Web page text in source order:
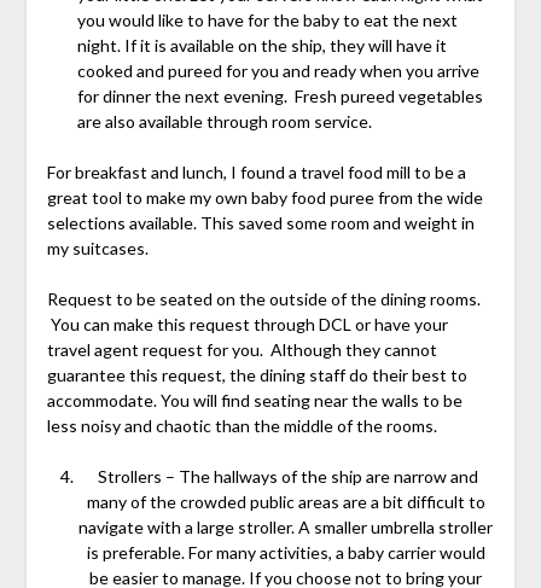
you would like to have for the baby to eat the next
night. If it is available on the ship, they will have it
cooked and pureed for you and ready when you arrive
for dinner the next evening. Fresh pureed vegetables
are also available through room service.
For breakfast and lunch, I found a travel food mill to be a
great tool to make my own baby food puree from the wide
selections available. This saved some room and weight in
my suitcases.
Request to be seated on the outside of the dining rooms.
You can make this request through DCL or have your
travel agent request for you. Although they cannot
guarantee this request, the dining staff do their best to
accommodate. You will find seating near the walls to be
less noisy and chaotic than the middle of the rooms.
Strollers – The hallways of the ship are narrow and
many of the crowded public areas are a bit difficult to
navigate with a large stroller. A smaller umbrella stroller
is preferable. For many activities, a baby carrier would
be easier to manage. If you choose not to bring your